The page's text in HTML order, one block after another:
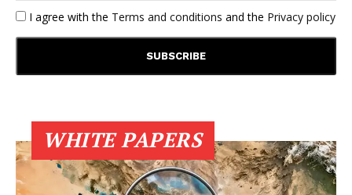
I agree with the Terms and conditions and the Privacy policy
WHITE PAPERS